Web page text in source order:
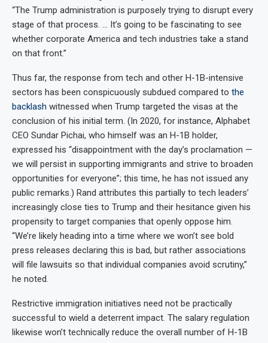
“The Trump administration is purposely trying to disrupt every
stage of that process. … It’s going to be fascinating to see
whether corporate America and tech industries take a stand
on that front.”
Thus far, the response from tech and other H-1B-intensive
sectors has been conspicuously subdued compared to the
backlash witnessed when Trump targeted the visas at the
conclusion of his initial term. (In 2020, for instance, Alphabet
CEO Sundar Pichai, who himself was an H-1B holder,
expressed his “disappointment with the day’s proclamation —
we will persist in supporting immigrants and strive to broaden
opportunities for everyone”; this time, he has not issued any
public remarks.) Rand attributes this partially to tech leaders’
increasingly close ties to Trump and their hesitance given his
propensity to target companies that openly oppose him.
“We’re likely heading into a time where we won’t see bold
press releases declaring this is bad, but rather associations
will file lawsuits so that individual companies avoid scrutiny,”
he noted.
Restrictive immigration initiatives need not be practically
successful to wield a deterrent impact. The salary regulation
likewise won’t technically reduce the overall number of H-1B